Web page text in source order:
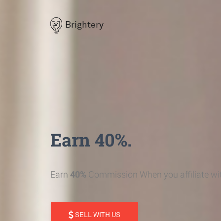
Brightery
Earn 40%.
Earn 40% Commission When you affiliate
SELL WITH US